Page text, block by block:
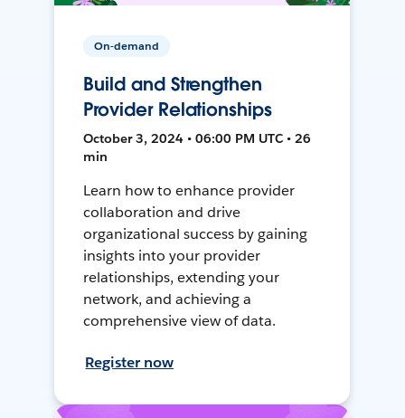
On-demand
Build and Strengthen
Provider Relationships
October 3, 2024 • 06:00 PM UTC • 26
min
Learn how to enhance provider
collaboration and drive
organizational success by gaining
insights into your provider
relationships, extending your
network, and achieving a
comprehensive view of data.
Register now